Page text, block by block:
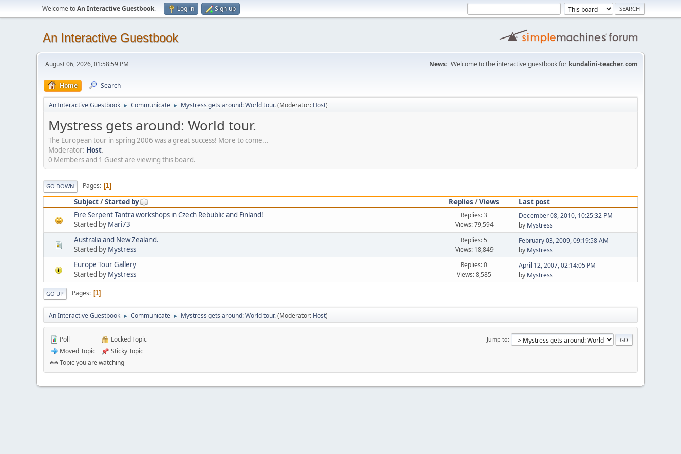
Welcome toAn Interactive Guestbook. Log in Sign up
An Interactive Guestbook
August 06, 2026, 01:58:59 PM News: Welcome to the interactive guestbook for kundalini-teacher. com
Home Search
An Interactive Guestbook ► Communicate ► Mystress gets around: World tour.(Moderator: Host)
Mystress gets around: World tour.
The European tour in spring 2006 was a great success! More to come...
Moderator: Host.
0 Members and 1 Guest are viewing this board.
GO DOWN Pages 1
Subject/Started by Replies /Views
Last post
Started by Mari73
Replies: 3
Views: 79,594
December 08, 2010, 10:25:32 PM
by Mystress
Australia and New Zealand.
Started by Mystress
Replies: 5
Views: 18,849
February 03, 2009, 09:19:58 AM
by Mystress
Europe Tour Gallery
Started by Mystress
Replies: 0
Views: 8,585
April 12, 2007, 02:14:05 PM
by Mystress
GO UP Pages 1
An Interactive Guestbook ► Communicate ► Mystress gets around: World tour.(Moderator: Host)
Jump to
Poll
Moved Topic
Locked Topic
Sticky Topic
Topic you are watching